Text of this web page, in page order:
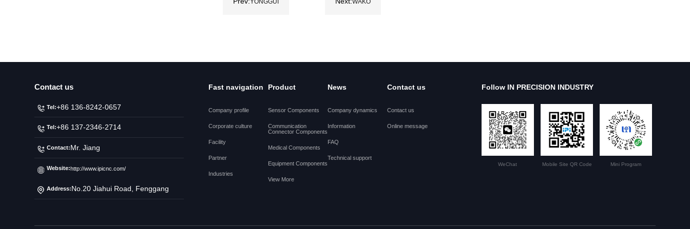
Contact us
Tel:+86 136-8242-0657
Tel:+86 137-2346-2714
Contact:Mr. Jiang
Website:http://www.ipicnc.com/
Address:No.20 Jiahui Road, Fenggang
Fast navigation
Company profile
Corporate culture
Facility
Partner
Industries
Product
Sensor Components
Communication
Connector Components
Medical Components
Equipment Components
View More
News
Company dynamics
Information
FAQ
Technical support
Contact us
Contact us
Online message
Follow IN PRECISION INDUSTRY
WeChat Mobile Site QR Code Mini Program